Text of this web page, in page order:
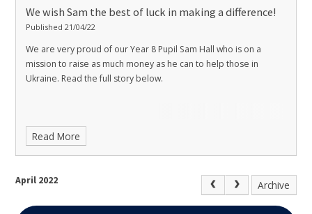
We wish Sam the best of luck in making a difference!
Published 21/04/22
We are very proud of our Year 8 Pupil Sam Hall who is on a
mission to raise as much money as he can to help those in
Ukraine. Read the full story below.
Read More
April 2022 Archive